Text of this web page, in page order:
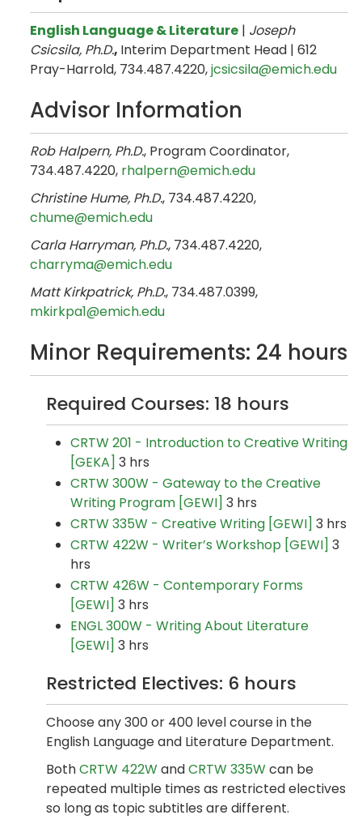
English Language & Literature | Joseph
Csicsila, Ph.D., Interim Department Head | 612
Pray-Harrold, 734.487.4220,jcsicsila@emich.edu
Advisor Information
Rob Halpern, Ph.D., Program Coordinator,
734.487.4220,​ rhalpern@emich.edu
Christine Hume, Ph.D., 734.487.4220,
chume@emich.edu
Carla Harryman, Ph.D., 734.487.4220,​
charryma@emich.edu
Matt Kirkpatrick, Ph.D., 734.487.0399,
mkirkpa1@emich.edu
Minor Requirements: 24 hours
Required Courses: 18 hours
CRTW 201 - Introduction to Creative Writing
[GEKA] 3 hrs
CRTW 300W - Gateway to the Creative
Writing Program [GEWI] 3 hrs
CRTW 335W - Creative Writing [GEWI] 3 hrs
CRTW 422W - Writer’s Workshop [GEWI] 3
hrs
CRTW 426W - Contemporary Forms
[GEWI] 3 hrs
ENGL 300W - Writing About Literature
[GEWI] 3 hrs
Restricted Electives: 6 hours
Choose any 300 or 400 level course in the
English Language and Literature Department.
BothCRTW 422W andCRTW 335W can be
repeated multiple times as restricted electives
so long as topic subtitles are different.